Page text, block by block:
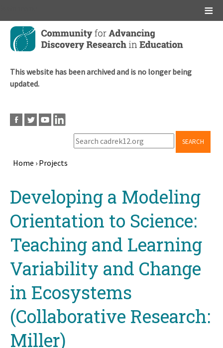
Skip
main
This website has been archived and is no longer being
updated.
SEARCH
Home › Projects
topDeveloping a Modeling
Orientation to Science:
Teaching and Learning
Variability and Change
in Ecosystems
(Collaborative Research:
Miller)